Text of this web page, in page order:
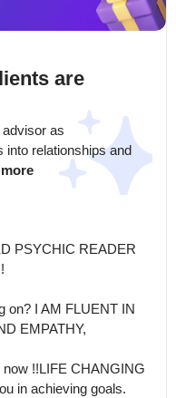
are
as
into relationships and
PSYCHIC READER
on? I AM FLUENT IN
EMPATHY,
now !!LIFE CHANGING
in achieving goals.